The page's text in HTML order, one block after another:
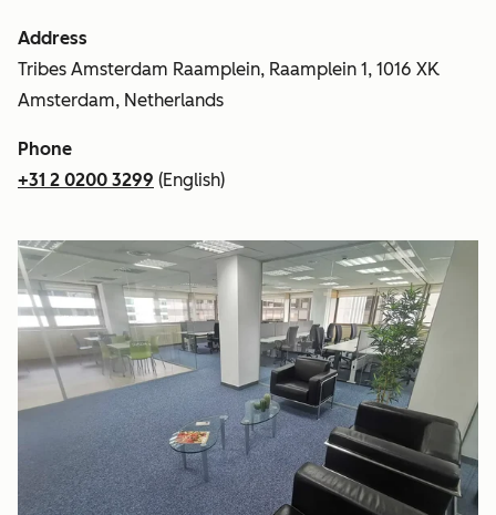
Address
Tribes Amsterdam Raamplein, Raamplein 1, 1016 XK
Amsterdam, Netherlands
Phone
+31 2 0200 3299 (English)